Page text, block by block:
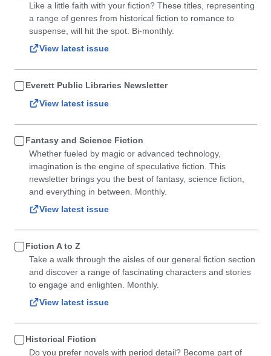
Like a little faith with your fiction? These titles, representing
a range of genres from historical fiction to romance to
suspense, will hit the spot. Bi-monthly.
View latest issue
Everett Public Libraries Newsletter
View latest issue
Fantasy and Science Fiction
Whether fueled by magic or advanced technology,
imagination is the engine of speculative fiction. This
newsletter brings you the best of fantasy, science fiction,
and everything in between. Monthly.
View latest issue
Fiction A to Z
Take a walk through the aisles of our general fiction section
and discover a range of fascinating characters and stories
to engage and enlighten. Monthly.
View latest issue
Historical Fiction
Do you prefer novels with period detail? Become part of